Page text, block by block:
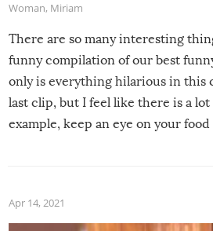
Woman, Miriam
There are so many interesting
funny compilation of our best
only is everything hilarious in this
last clip, but I feel like there is a
example, keep an eye on your
made themselves at home inside.
Apr 14, 2021